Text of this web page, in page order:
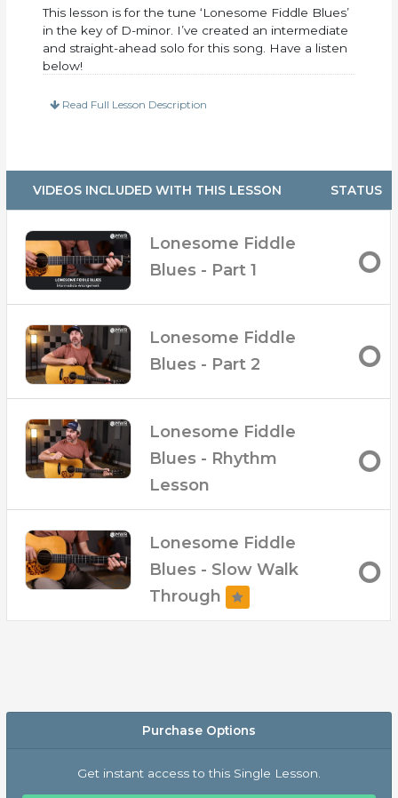
This lesson is for the tune ‘Lonesome Fiddle Blues’
in the key of D-minor. I’ve created an intermediate
and straight-ahead solo for this song. Have a listen
below!
– Broken up into 4 separate videos so you can
move around easier
– Slow Walkthrough Clip of Arrangement
– Rhythm Lesson
Read Full Lesson Description
VIDEOS INCLUDED WITH THIS LESSON STATUS
Lonesome Fiddle
Blues - Part 1
Lonesome Fiddle
Blues - Part 2
Lonesome Fiddle
Blues - Rhythm
Lesson
Lonesome Fiddle
Blues - Slow Walk
Through
Purchase Options
Get instant access to this Single Lesson.